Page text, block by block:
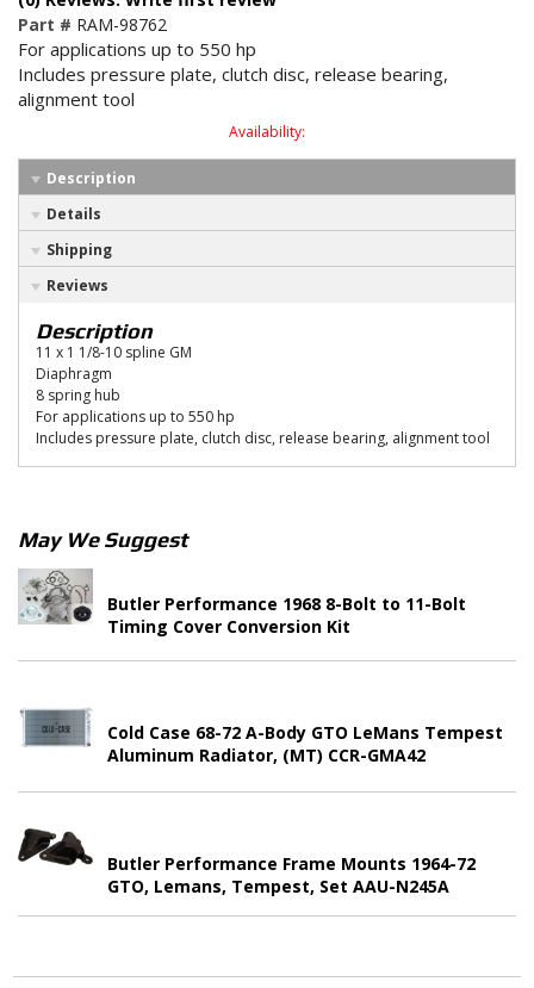
Part # RAM-98762
For applications up to 550 hp
Includes pressure plate, clutch disc, release bearing,
alignment tool
Availability:
Description
Details
Shipping
Reviews
Description
11 x 1 1/8-10 spline GM
Diaphragm
8 spring hub
For applications up to 550 hp
Includes pressure plate, clutch disc, release bearing, alignment tool
May We Suggest
Butler Performance 1968 8-Bolt to 11-Bolt
Timing Cover Conversion Kit
Cold Case 68-72 A-Body GTO LeMans Tempest
Aluminum Radiator, (MT) CCR-GMA42
Butler Performance Frame Mounts 1964-72
GTO, Lemans, Tempest, Set AAU-N245A